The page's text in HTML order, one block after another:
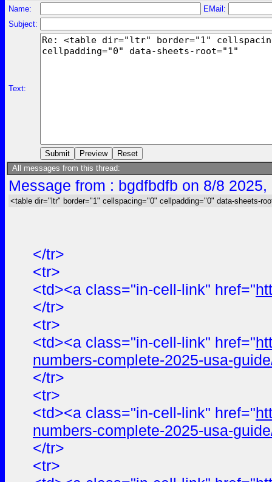
Name:
EMail:
Subject:
Text:
All messages from this thread:
Message from : bgdfbdfb on 8/8
<table dir="ltr" border="1" cellspacing="0" cellpadding="0" data-sheets-
</tr>
<tr>
<td><a class="in-cell-link" href="
</tr>
<tr>
<td><a class="in-cell-link" href="
numbers-complete-2025-usa-
</tr>
<tr>
<td><a class="in-cell-link" href="
numbers-complete-2025-usa-
</tr>
<tr>